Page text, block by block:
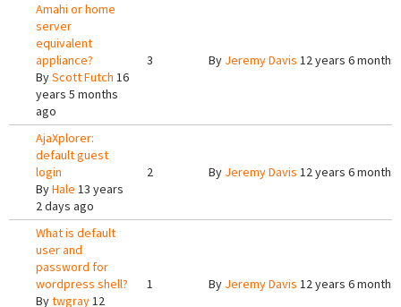
Amahi or home
server
equivalent
appliance?
ByScott Futch 16
years 5 months
ago
3 By Jeremy Davis 12 years 6 months
AjaXplorer:
default guest
login
ByHale 13 years
2 days ago
2 By Jeremy Davis 12 years 6 months
What is default
user and
password for
wordpress shell?
Bytwgray12
1 By Jeremy Davis 12 years 6 months